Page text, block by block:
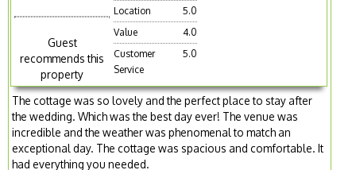
Guest
recommends this
property
Location
5.0
Value
4.0
Customer
Service
5.0
The cottage was so lovely and the perfect place to stay after
the wedding. Which was the best day ever! The venue was
incredible and the weather was phenomenal to match an
exceptional day. The cottage was spacious and comfortable. It
had everything you needed.